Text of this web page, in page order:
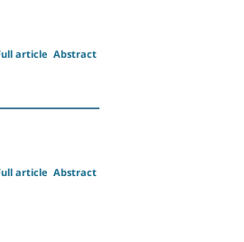
Abstract
article
Abstract
article